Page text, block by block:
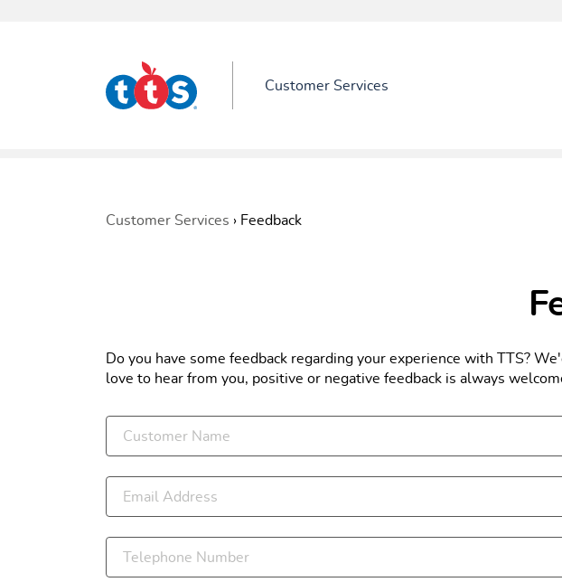
Customer Services
Customer Services › Feedback
Do you have some feedback regarding your experience with TTS?
love to hear from you, positive or negative feedback is always